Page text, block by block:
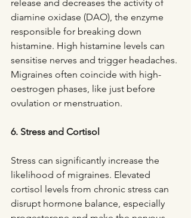
release and decreases the activity of
diamine oxidase (DAO), the enzyme
responsible for breaking down
histamine. High histamine levels can
sensitise nerves and trigger headaches.
Migraines often coincide with high-
oestrogen phases, like just before
ovulation or menstruation.
6. Stress and Cortisol
Stress can significantly increase the
likelihood of migraines. Elevated
cortisol levels from chronic stress can
disrupt hormone balance, especially